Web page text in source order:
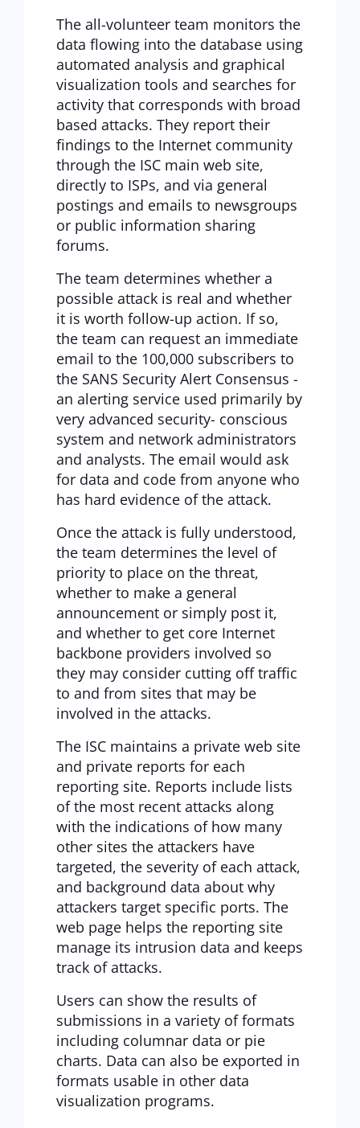
The all-volunteer team monitors the
data flowing into the database using
automated analysis and graphical
visualization tools and searches for
activity that corresponds with broad
based attacks. They report their
findings to the Internet community
through the ISC main web site,
directly to ISPs, and via general
postings and emails to newsgroups
or public information sharing
forums.
The team determines whether a
possible attack is real and whether
it is worth follow-up action. If so,
the team can request an immediate
email to the 100,000 subscribers to
the SANS Security Alert Consensus -
an alerting service used primarily by
very advanced security- conscious
system and network administrators
and analysts. The email would ask
for data and code from anyone who
has hard evidence of the attack.
Once the attack is fully understood,
the team determines the level of
priority to place on the threat,
whether to make a general
announcement or simply post it,
and whether to get core Internet
backbone providers involved so
they may consider cutting off traffic
to and from sites that may be
involved in the attacks.
The ISC maintains a private web site
and private reports for each
reporting site. Reports include lists
of the most recent attacks along
with the indications of how many
other sites the attackers have
targeted, the severity of each attack,
and background data about why
attackers target specific ports. The
web page helps the reporting site
manage its intrusion data and keeps
track of attacks.
Users can show the results of
submissions in a variety of formats
including columnar data or pie
charts. Data can also be exported in
formats usable in other data
visualization programs.